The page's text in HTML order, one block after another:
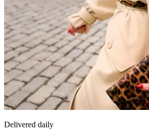
Delivered daily